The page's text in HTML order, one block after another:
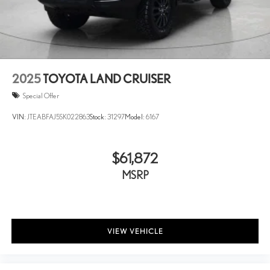
Dual front side impact airbags
Dual Zone Auto Climate Control
Electronic Stability Control
Emergency communication system: Safety Connect (1-year
trial)
Garage Door Opener
2025TOYOTA LAND CRUISER
Special Offer
VIN: JTEABFAJ5SK022863Stock: 31297Model: 6167
$61,872
MSRP
VIEW VEHICLE